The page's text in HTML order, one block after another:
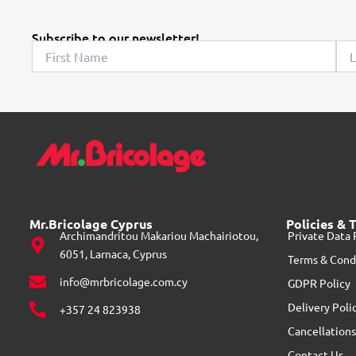
Subscribe to our newsletter!
Mr.Bricolage Cyprus
Archimandritou Makariou Machairiotou,
6051, Larnaca, Cyprus
info@mrbricolage.com.cy
+357 24 823938
Policies &
Private Data
Terms &
GDPR Policy
Delivery